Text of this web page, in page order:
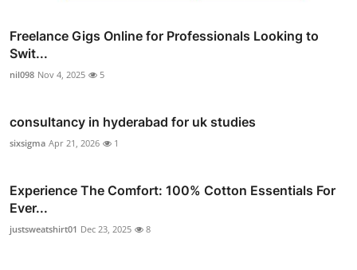
Freelance Gigs Online for Professionals Looking to
Swit...
nil098 Nov 4, 2025 5
consultancy in hyderabad for uk studies
sixsigma Apr 21, 2026 1
Experience The Comfort: 100% Cotton Essentials For
Ever...
justsweatshirt01 Dec 23, 2025 8